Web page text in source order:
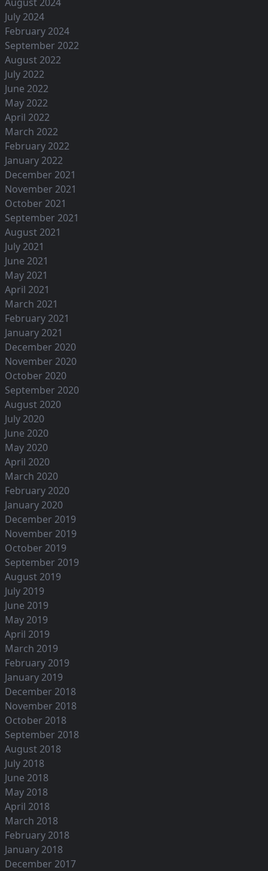
July 2024
February 2024
September 2022
August 2022
July 2022
June 2022
May 2022
April 2022
March 2022
February 2022
January 2022
December 2021
November 2021
October 2021
September 2021
August 2021
July 2021
June 2021
May 2021
April 2021
March 2021
February 2021
January 2021
December 2020
November 2020
October 2020
September 2020
August 2020
July 2020
June 2020
May 2020
April 2020
March 2020
February 2020
January 2020
December 2019
November 2019
October 2019
September 2019
August 2019
July 2019
June 2019
May 2019
April 2019
March 2019
February 2019
January 2019
December 2018
November 2018
October 2018
September 2018
August 2018
July 2018
June 2018
May 2018
April 2018
March 2018
February 2018
January 2018
December 2017